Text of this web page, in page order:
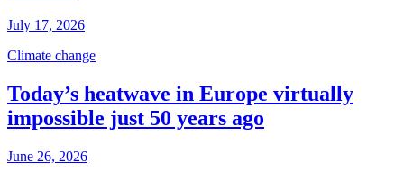
July 17, 2026
Climate change
Today’s heatwave in Europe virtually
impossible just 50 years ago
June 26, 2026